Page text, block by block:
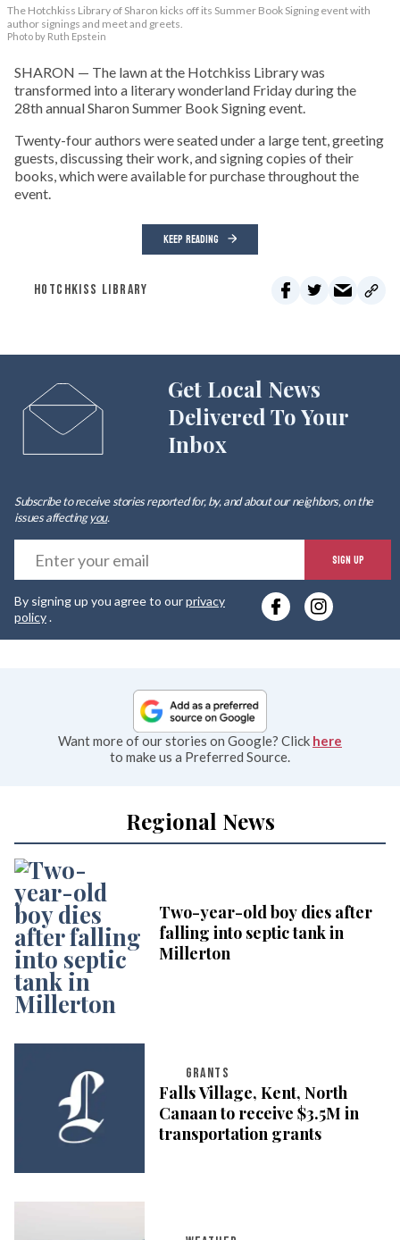
The Hotchkiss Library of Sharon kicks off its Summer Book Signing event with
author signings and meet and greets.
Photo by Ruth Epstein
SHARON — The lawn at the Hotchkiss Library was
transformed into a literary wonderland Friday during the
28th annual Sharon Summer Book Signing event.
Twenty-four authors were seated under a large tent, greeting
guests, discussing their work, and signing copies of their
books, which were available for purchase throughout the
event.
KEEP READING
HOTCHKISS LIBRARY
Get Local News
Delivered To Your
Inbox
Subscribe to receive stories reported for, by, and about our neighbors, on the
issues affectingyou.
SIGN UP
By signing up you agree to ourprivacy
policy.
Want more of our stories on Google? Click here
to make us a Preferred Source.
Regional News
Two-year-old boy dies after
falling into septic tank in
Millerton
GRANTS
Falls Village, Kent, North
Canaan to receive $3.5M in
transportation grants